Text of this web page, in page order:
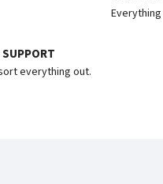
everything out.